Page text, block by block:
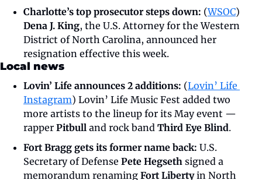
Charlotte’s top prosecutor steps down: (WSOC
Dena J. King, the U.S. Attorney for the Western
District of North Carolina, announced her
resignation effective this week.
Local news
Lovin’ Life announces 2 additions: (Lovin’ Life
Instagram) Lovin’ Life Music Fest added two
more artists to the lineup for its May event —
rapper Pitbull and rock band Third Eye Blind.
Fort Bragg gets its former name back: U.S.
Secretary of Defense Pete Hegseth signed a
memorandum renaming Fort Liberty in North